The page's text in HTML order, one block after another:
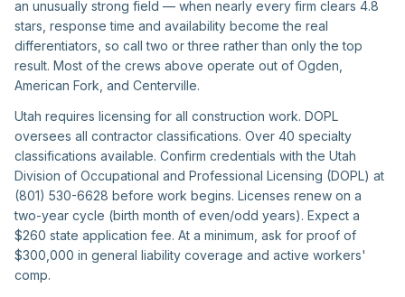
an unusually strong field — when nearly every firm clears 4.8
stars, response time and availability become the real
differentiators, so call two or three rather than only the top
result. Most of the crews above operate out of Ogden,
American Fork, and Centerville.
Utah requires licensing for all construction work. DOPL
oversees all contractor classifications. Over 40 specialty
classifications available. Confirm credentials with the Utah
Division of Occupational and Professional Licensing (DOPL) at
(801) 530-6628 before work begins. Licenses renew on a
two-year cycle (birth month of even/odd years). Expect a
$260 state application fee. At a minimum, ask for proof of
$300,000 in general liability coverage and active workers'
comp.